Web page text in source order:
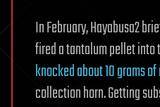
In February, Hayabusa2
fired a tantalum pellet
knocked about 10 grams
collection horn. Getting